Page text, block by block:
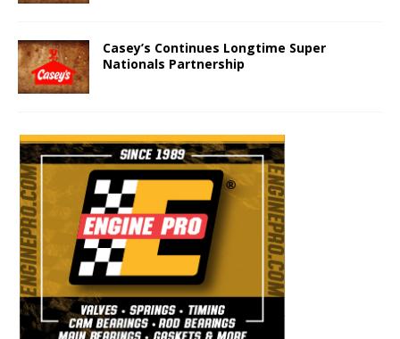
Casey’s Continues Longtime Super
Nationals Partnership